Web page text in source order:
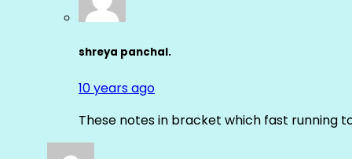
shreya panchal.
10 years ago
These notes in bracket which fast running